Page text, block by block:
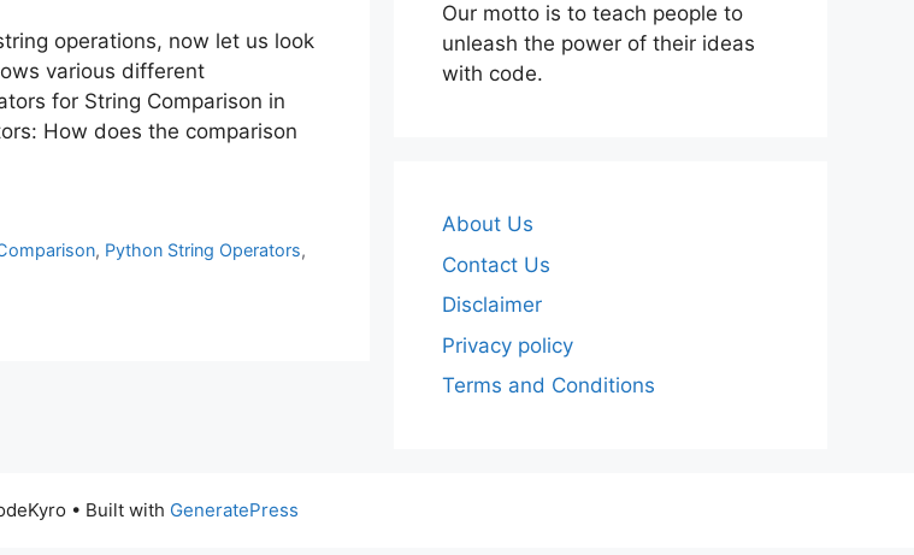
operations, now let us look
various different
for String Comparison in
How does the comparison
, Python String Operators,
Our motto is to teach people to
unleash the power of their ideas
with code.
About Us
Contact Us
Disclaimer
Privacy policy
Terms and Conditions
• Built with GeneratePress